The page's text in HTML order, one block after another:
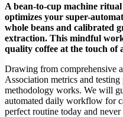
A bean-to-cup machine
optimizes your super-
whole beans and calibrated
extraction. This mindful
quality coffee at the touch of
Drawing from comprehensive
Association metrics and
methodology works. We will
automated daily workflow for
perfect routine today and